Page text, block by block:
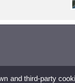
and third-party